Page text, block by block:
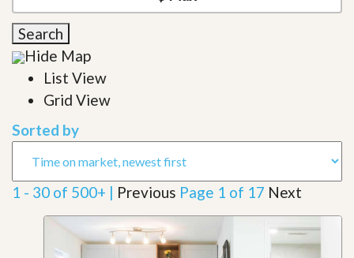
Search
Hide Map
List View
Grid View
Sorted by
1 - 30 of 500+ | Previous Page 1 of 17 Next